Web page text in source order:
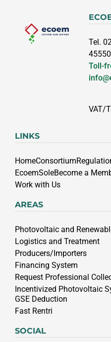
Tel.
Toll-
VAT/
LINKS
HomeConsortium
EcoemSoleBecome a
Work with Us
AREAS
Photovoltaic and
Logistics and Treatment
Producers/Importers
Financing System
Request Professional
Incentivized Photovoltaic
GSE Deduction
Fast Rentri
SOCIAL